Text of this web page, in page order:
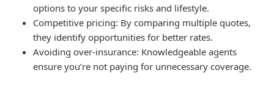
options to your specific risks and lifestyle.
Competitive pricing: By comparing multiple quotes,
they identify opportunities for better rates.
Avoiding over-insurance: Knowledgeable agents
ensure you’re not paying for unnecessary coverage.